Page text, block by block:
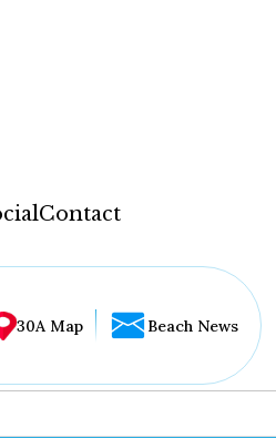
Contact
30A Map Beach News